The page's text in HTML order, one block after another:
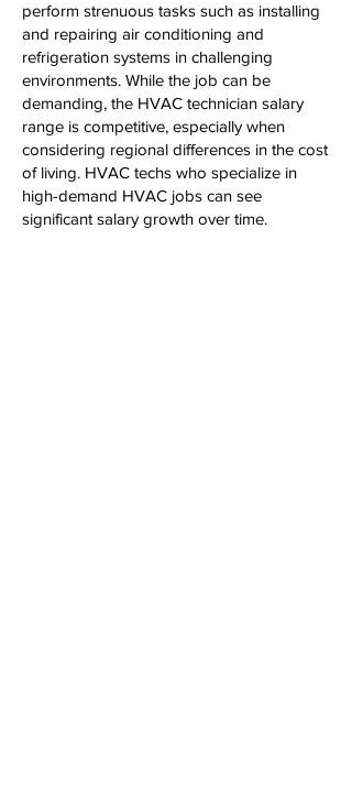
perform strenuous tasks such as installing
and repairing air conditioning and
refrigeration systems in challenging
environments. While the job can be
demanding, the HVAC technician salary
range is competitive, especially when
considering regional differences in the cost
of living. HVAC techs who specialize in
high-demand HVAC jobs can see
significant salary growth over time.